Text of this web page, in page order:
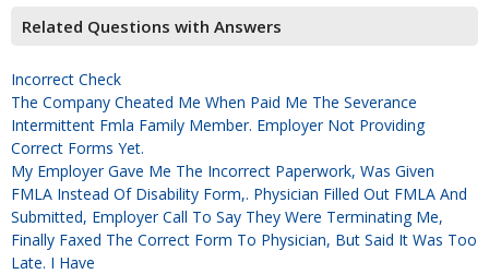
Related Questions with Answers
Incorrect Check
The Company Cheated Me When Paid Me The Severance
Intermittent Fmla Family Member. Employer Not Providing
Correct Forms Yet.
My Employer Gave Me The Incorrect Paperwork, Was Given
FMLA Instead Of Disability Form,. Physician Filled Out FMLA And
Submitted, Employer Call To Say They Were Terminating Me,
Finally Faxed The Correct Form To Physician, But Said It Was Too
Late. I Have